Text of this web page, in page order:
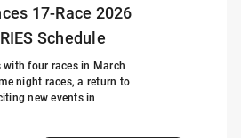
17-Race 2026
Schedule
with four races in March
night races, a return to
new events in